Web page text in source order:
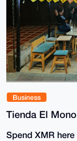
Business
Tienda El Mono
Spend XMR here